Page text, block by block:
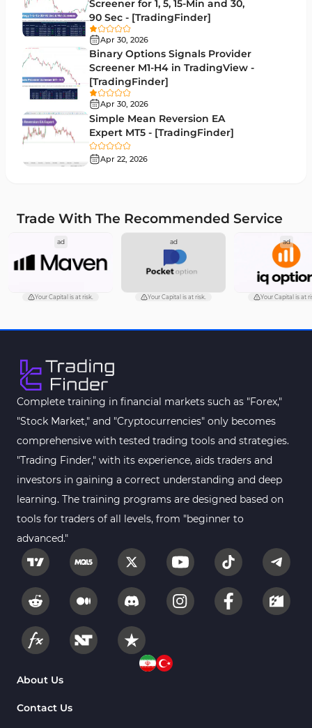
Heatmap Indicators for MetaTrader 5
Elliott Wave MT5 Indicators
Oscillators MT5 Indicators
Ichimoku Indicators for MetaTrader 5
Commodity MT5 Indicators
Breakout MT5 Indicators
Cycles MT5 Indicators 3
Pattern Recognition Indicators in MT5 1
Trading Assist MT5 Indicators 349
Pivot Points & Fractals MT5 Indicators 27
Order Book Indicators for MetaTrader 5
Moving Average MT5 Indicators 23
Kill Zones Indicators for MetaTrader 5
Forex MT5 Indicators 612
Educational MT5 Indicators
Intraday MT5 Indicators 338
Day Trading MT5 Indicators
Fundamental MT5 Indicators 2
Volume MT5 Indicators 23
Harmonic MT5 Indicators 30
Currency Strength MT5 Indicators
Supply & Demand MT5 Indicators
Binary Options MT5 Indicators
Screener for 1, 5, 15-Min and 30,
90 Sec - [TradingFinder]
Apr 30, 2026
Binary Options Signals Provider
Screener M1-H4 in TradingView -
[TradingFinder]
Apr 30, 2026
Simple Mean Reversion EA
Expert MT5 - [TradingFinder]
Apr 22, 2026
Trade With The Recommended Service
ad
Your Capital is at risk.
ad
Your Capital is at risk.
ad
Your Capital is at
Complete training in financial markets such as "Forex,"
"Stock Market," and "Cryptocurrencies" only becomes
comprehensive with tested trading tools and strategies.
"Trading Finder," with its experience, aids traders and
investors in gaining a correct understanding and deep
learning. The training programs are designed based on
tools for traders of all levels, from "beginner to
advanced."
About Us
Contact Us